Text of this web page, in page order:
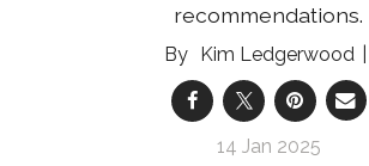
recommendations.
Kim Ledgerwood
14 Jan 2025